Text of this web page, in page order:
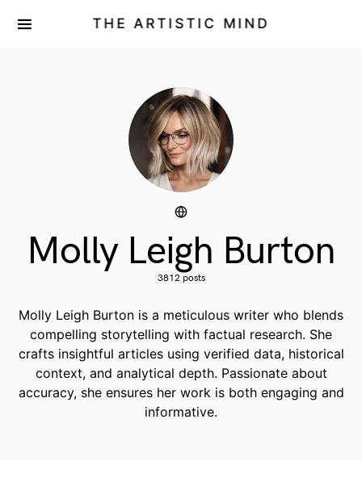
THE ARTISTIC MIND
Molly Leigh Burton
3812 posts
Molly Leigh Burton is a meticulous writer who blends
compelling storytelling with factual research. She
crafts insightful articles using verified data, historical
context, and analytical depth. Passionate about
accuracy, she ensures her work is both engaging and
informative.